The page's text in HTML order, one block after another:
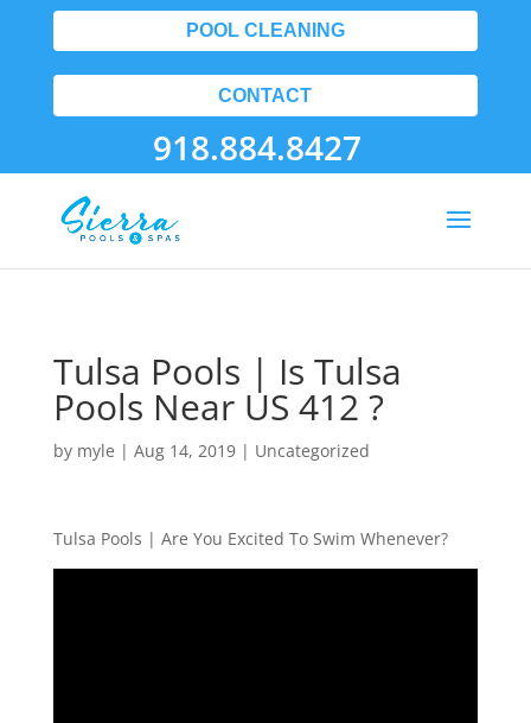
POOL CLEANING
CONTACT
918.884.8427
Tulsa Pools | Is Tulsa
Pools Near US 412 ?
by myle | Aug 14, 2019| Uncategorized
Tulsa Pools | Are You Excited To Swim Whenever?